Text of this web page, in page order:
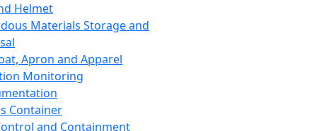
Helmet
Materials Storage and
Apron and Apparel
Monitoring
Container
and Containment